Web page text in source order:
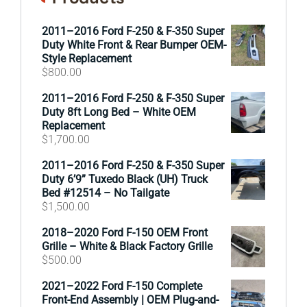
2011–2016 Ford F-250 & F-350 Super
Duty White Front & Rear Bumper OEM-
Style Replacement
$800.00
2011–2016 Ford F-250 & F-350 Super
Duty 8ft Long Bed – White OEM
Replacement
$1,700.00
2011–2016 Ford F-250 & F-350 Super
Duty 6’9” Tuxedo Black (UH) Truck
Bed #12514 – No Tailgate
$1,500.00
2018–2020 Ford F-150 OEM Front
Grille – White & Black Factory Grille
$500.00
2021–2022 Ford F-150 Complete
Front-End Assembly | OEM Plug-and-